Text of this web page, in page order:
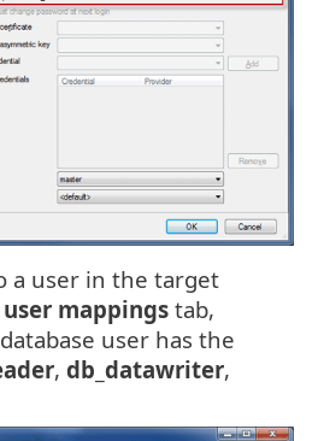
a user in the target
user mappings tab,
user has the
, db_datawriter,